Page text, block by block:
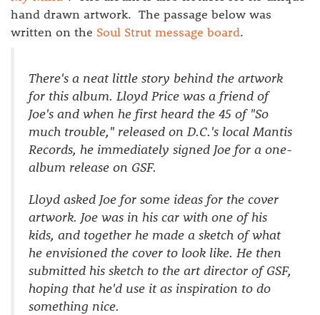
hand drawn artwork. The passage below was
written on the Soul Strut message board.
There's a neat little story behind the artwork
for this album. Lloyd Price was a friend of
Joe's and when he first heard the 45 of "So
much trouble," released on D.C.'s local Mantis
Records, he immediately signed Joe for a one-
album release on GSF.
Lloyd asked Joe for some ideas for the cover
artwork. Joe was in his car with one of his
kids, and together he made a sketch of what
he envisioned the cover to look like. He then
submitted his sketch to the art director of GSF,
hoping that he'd use it as inspiration to do
something nice.